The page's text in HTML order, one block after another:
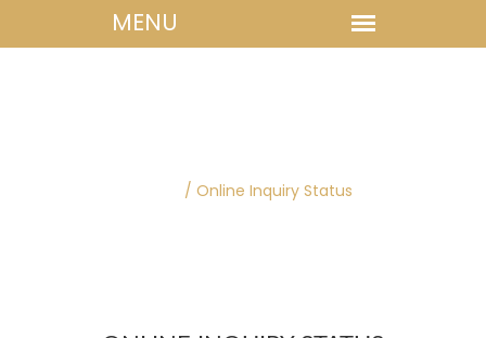
/ Online Inquiry Status